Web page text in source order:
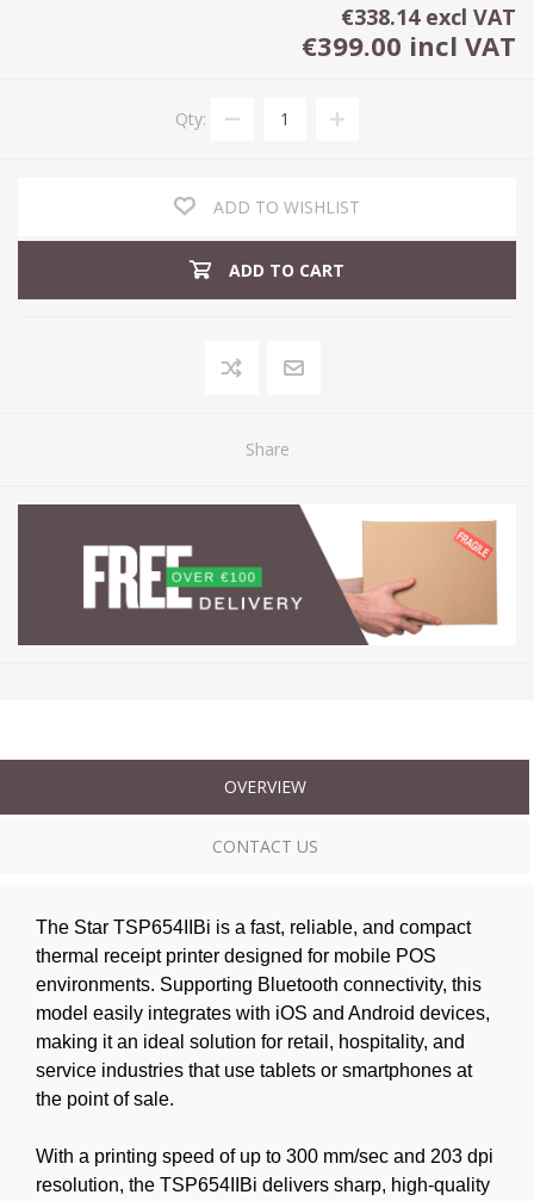
€338.14 excl VAT
€399.00 incl VAT
Qty:
ADD TO WISHLIST
ADD TO CART
Share
OVERVIEW
CONTACT US
The Star TSP654IIBi is a fast, reliable, and compact
thermal receipt printer designed for mobile POS
environments. Supporting Bluetooth connectivity, this
model easily integrates with iOS and Android devices,
making it an ideal solution for retail, hospitality, and
service industries that use tablets or smartphones at
the point of sale.
With a printing speed of up to 300 mm/sec and 203 dpi
resolution, the TSP654IIBi delivers sharp, high-quality